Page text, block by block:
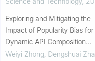
Exploring and Mitigating the
Impact of Popularity Bias for
Dynamic API Composition
Recommendations
Weiyi Zhong, Dengshuai